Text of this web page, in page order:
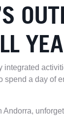
integrated
spend a day of